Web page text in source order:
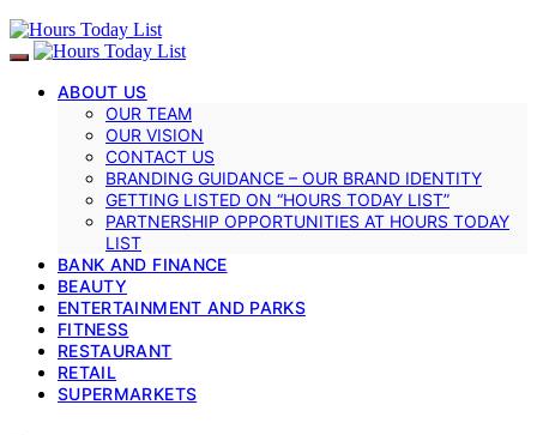
ABOUT US
OUR TEAM
OUR VISION
CONTACT US
BRANDING GUIDANCE – OUR BRAND IDENTITY
GETTING LISTED ON “HOURS TODAY LIST”
PARTNERSHIP OPPORTUNITIES AT HOURS TODAY
LIST
BANK AND FINANCE
BEAUTY
ENTERTAINMENT AND PARKS
FITNESS
RESTAURANT
RETAIL
SUPERMARKETS